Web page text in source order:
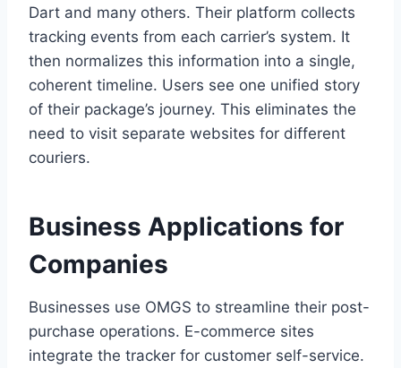
Dart and many others. Their platform collects
tracking events from each carrier’s system. It
then normalizes this information into a single,
coherent timeline. Users see one unified story
of their package’s journey. This eliminates the
need to visit separate websites for different
couriers.
Business Applications for
Companies
Businesses use OMGS to streamline their post-
purchase operations. E-commerce sites
integrate the tracker for customer self-service.